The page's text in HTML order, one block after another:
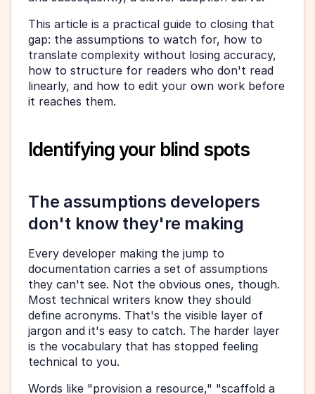
This article is a practical guide to closing that
gap: the assumptions to watch for, how to
translate complexity without losing accuracy,
how to structure for readers who don't read
linearly, and how to edit your own work before
it reaches them.
Identifying your blind spots
The assumptions developers
don't know they're making
Every developer making the jump to
documentation carries a set of assumptions
they can't see. Not the obvious ones, though.
Most technical writers know they should
define acronyms. That's the visible layer of
jargon and it's easy to catch. The harder layer
is the vocabulary that has stopped feeling
technical to you.
Words like "provision a resource," "scaffold a